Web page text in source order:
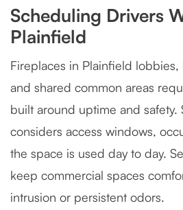
Scheduling Drivers
Plainfield
Fireplaces in Plainfield lobbies,
and shared common areas
built around uptime and safety.
considers access windows,
the space is used day to day.
keep commercial spaces
intrusion or persistent odors.